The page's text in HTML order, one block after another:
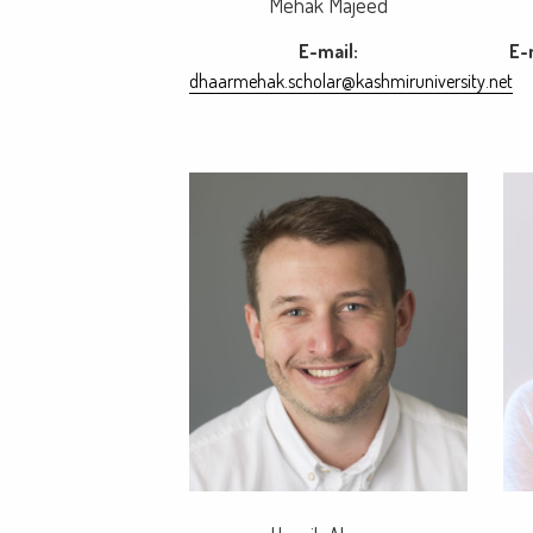
E-mail:
dhaarmehak.scholar@kashmiruniversity.net